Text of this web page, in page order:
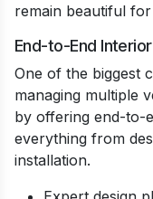
remain beautiful
End-to-End
One of the biggest
managing multiple
by offering end-to-
everything from
installation.